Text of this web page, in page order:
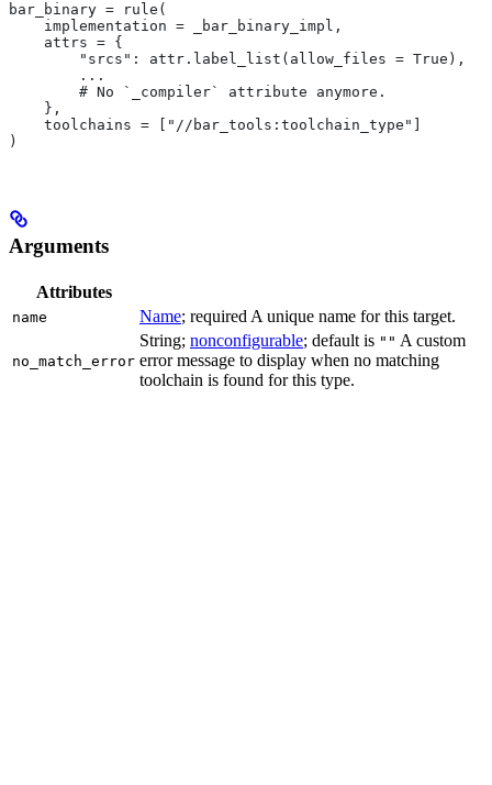
bar_binary = rule(
    implementation = _bar_binary_impl,
    attrs = {
        "srcs": attr.label_list(allow_files = True),
        ...
        # No `_compiler` attribute anymore.
    },
    toolchains = ["//bar_tools:toolchain_type"]
)
Arguments
Attributes
name Name; required A unique name for this target.
no_match_error
String; nonconfigurable; default is "" A custom
error message to display when no matching
toolchain is found for this type.